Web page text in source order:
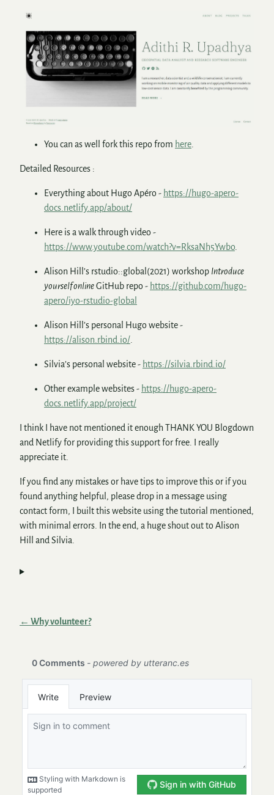
You can as well fork this repo from here.
Detailed Resources :
Everything about Hugo Apéro - https://hugo-apero-
docs.netlify.app/about/
Here is a walk through video -
https://www.youtube.com/watch?v=RksaNh5Ywbo.
Alison Hill’s rstudio::global(2021) workshop Introduce
yourself onlineGitHub repo - https://github.com/hugo-
apero/iyo-rstudio-global
Alison Hill’s personal Hugo website -
https://alison.rbind.io/.
Silvia’s personal website - https://silvia.rbind.io/
Other example websites - https://hugo-apero-
docs.netlify.app/project/
I think I have not mentioned it enough THANK YOU Blogdown
and Netlify for providing this support for free. I really
appreciate it.
If you find any mistakes or have tips to improve this or if you
found anything helpful, please drop in a message using
contact form, I built this website using the tutorial mentioned,
with minimal errors. In the end, a huge shout out to Alison
Hill and Silvia.
← Why volunteer?